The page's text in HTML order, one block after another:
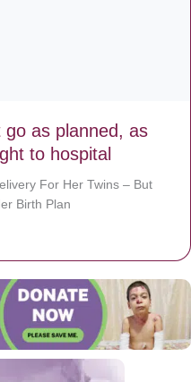
go as planned, as
to hospital
For Her Twins – But
Birth Plan